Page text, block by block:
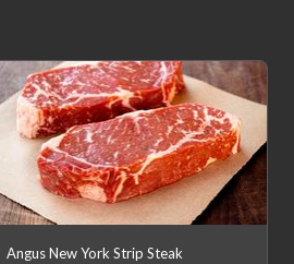
Angus New York Strip Steak